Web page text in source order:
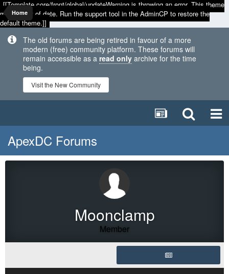
[[Template core/front/global/updateWarning is throwing an error. This theme
may be out of date. Run the support tool in the AdminCP to restore the
default theme.]]
The old forums are being retired in favour of a more
modern (free) community platform. These forums will
remain accessible as a read only archive for the time
being.
Visit the New Community
Home
ApexDC Forums
Moonclamp
Member